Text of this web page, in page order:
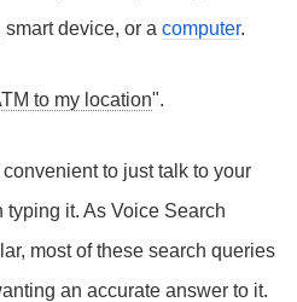
device, or a computer.
to my location".
to just talk to your
it. As Voice Search
most of these search queries
an accurate answer to it.